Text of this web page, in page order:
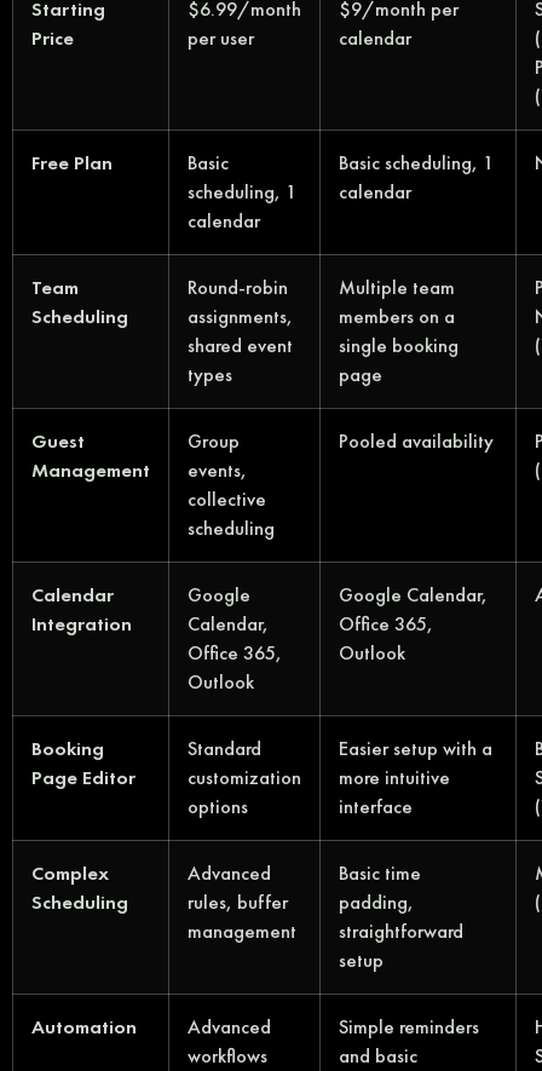
Starting
Price
$6.99/month
per user
$9/month per
calendar
Free Plan
Basic
scheduling, 1
calendar
Basic scheduling, 1
calendar
Team
Scheduling
Round-robin
assignments,
shared event
types
Multiple team
members on a
single booking
page
Guest
Management
Group
events,
collective
scheduling
Pooled availability
Calendar
Integration
Google
Calendar,
Office 365,
Outlook
Google Calendar,
Office 365,
Outlook
Booking
Page Editor
Standard
customization
options
Easier setup with a
more intuitive
interface
Complex
Scheduling
Advanced
rules, buffer
management
Basic time
padding,
straightforward
setup
Automation
Advanced
workflows
Simple reminders
and basic